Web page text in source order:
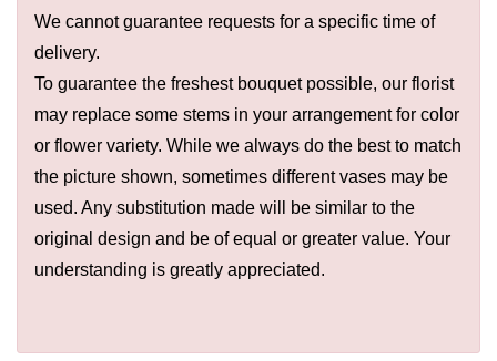
We cannot guarantee requests for a specific time of
delivery.
To guarantee the freshest bouquet possible, our florist
may replace some stems in your arrangement for color
or flower variety. While we always do the best to match
the picture shown, sometimes different vases may be
used. Any substitution made will be similar to the
original design and be of equal or greater value. Your
understanding is greatly appreciated.